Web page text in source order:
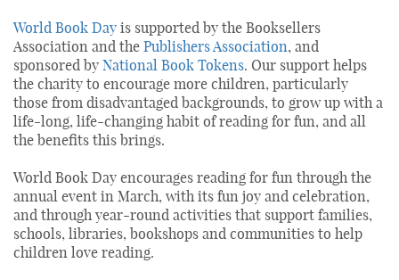
World Book Day is supported by the Booksellers
Association and the Publishers Association, and
sponsored by National Book Tokens. Our support helps
the charity to encourage more children, particularly
those from disadvantaged backgrounds, to grow up with a
life-long, life-changing habit of reading for fun, and all
the benefits this brings.
World Book Day encourages reading for fun through the
annual event in March, with its fun joy and celebration,
and through year-round activities that support families,
schools, libraries, bookshops and communities to help
children love reading.